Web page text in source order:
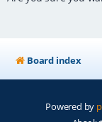
Board index
Powered by